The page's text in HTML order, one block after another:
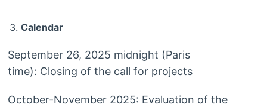
Calendar
September 26, 2025 midnight (Paris
time): Closing of the call for projects
October-November 2025: Evaluation of the